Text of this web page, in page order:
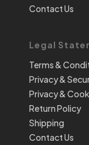
Contact Us
Legal
Terms &
Privacy &
Privacy &
Return Policy
Shipping
Contact Us